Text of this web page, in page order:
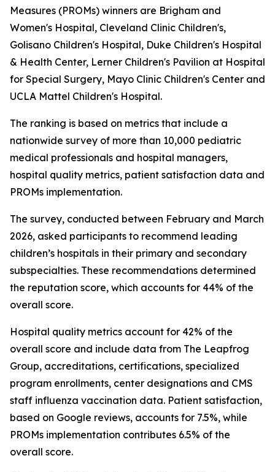
Measures (PROMs) winners are Brigham and
Women's Hospital, Cleveland Clinic Children's,
Golisano Children's Hospital, Duke Children's Hospital
& Health Center, Lerner Children's Pavilion at Hospital
for Special Surgery, Mayo Clinic Children's Center and
UCLA Mattel Children's Hospital.
The ranking is based on metrics that include a
nationwide survey of more than 10,000 pediatric
medical professionals and hospital managers,
hospital quality metrics, patient satisfaction data and
PROMs implementation.
The survey, conducted between February and March
2026, asked participants to recommend leading
children’s hospitals in their primary and secondary
subspecialties. These recommendations determined
the reputation score, which accounts for 44% of the
overall score.
Hospital quality metrics account for 42% of the
overall score and include data from The Leapfrog
Group, accreditations, certifications, specialized
program enrollments, center designations and CMS
staff influenza vaccination data. Patient satisfaction,
based on Google reviews, accounts for 7.5%, while
PROMs implementation contributes 6.5% of the
overall score.